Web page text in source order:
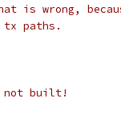
is wrong,
tx paths.
built!